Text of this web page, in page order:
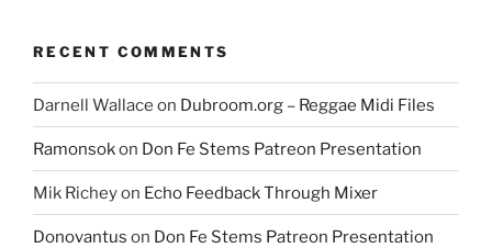
RECENT COMMENTS
Darnell Wallace on Dubroom.org – Reggae Midi Files
Ramonsokon Don Fe Stems Patreon Presentation
Mik Richeyon Echo Feedback Through Mixer
Donovantus on Don Fe Stems Patreon Presentation